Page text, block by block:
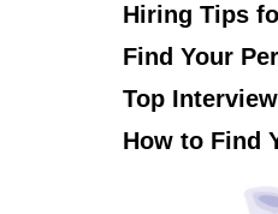
Hiring Tips
Find Your
Top
How to Find